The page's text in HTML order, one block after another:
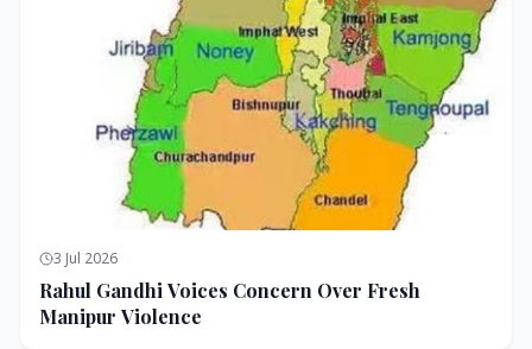
3 Jul 2026
Rahul Gandhi Voices Concern Over Fresh
Manipur Violence